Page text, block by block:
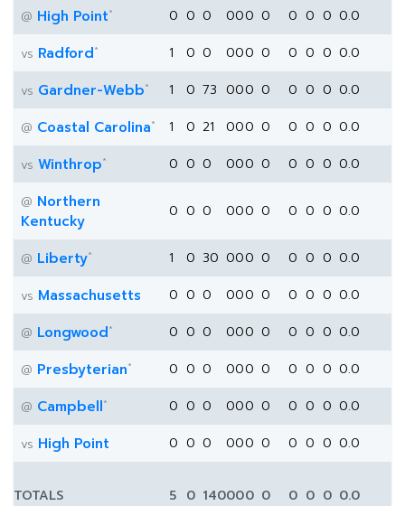
@ High Point* 0 0 0 000 0 0 0 0 0.0
vs Radford* 1 0 0 000 0 0 0 0 0.0
vs Gardner-Webb* 1 0 73 000 0 0 0 0 0.0
@ Coastal Carolina* 1 0 21 000 0 0 0 0 0.0
vs Winthrop* 0 0 0 000 0 0 0 0 0.0
@ Northern
Kentucky
0 0 0 000 0 0 0 0 0.0
@ Liberty* 1 0 30 000 0 0 0 0 0.0
vs Massachusetts 0 0 0 000 0 0 0 0 0.0
@ Longwood* 0 0 0 000 0 0 0 0 0.0
@ Presbyterian* 0 0 0 000 0 0 0 0 0.0
@ Campbell* 0 0 0 000 0 0 0 0 0.0
vs High Point 0 0 0 000 0 0 0 0 0.0
TOTALS 5 0 140000 0 0 0 0 0.0